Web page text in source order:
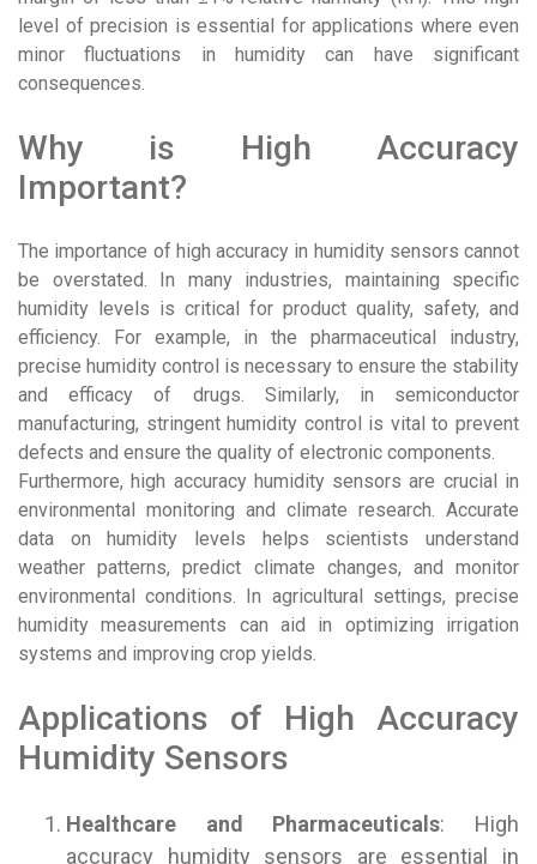
level of precision is essential for applications where even
minor fluctuations in humidity can have significant
consequences.
Why is High Accuracy
Important?
The importance of high accuracy in humidity sensors cannot
be overstated. In many industries, maintaining specific
humidity levels is critical for product quality, safety, and
efficiency. For example, in the pharmaceutical industry,
precise humidity control is necessary to ensure the stability
and efficacy of drugs. Similarly, in semiconductor
manufacturing, stringent humidity control is vital to prevent
defects and ensure the quality of electronic components.
Furthermore, high accuracy humidity sensors are crucial in
environmental monitoring and climate research. Accurate
data on humidity levels helps scientists understand
weather patterns, predict climate changes, and monitor
environmental conditions. In agricultural settings, precise
humidity measurements can aid in optimizing irrigation
systems and improving crop yields.
Applications of High Accuracy
Humidity Sensors
Healthcare and Pharmaceuticals: High
accuracy humidity sensors are essential in